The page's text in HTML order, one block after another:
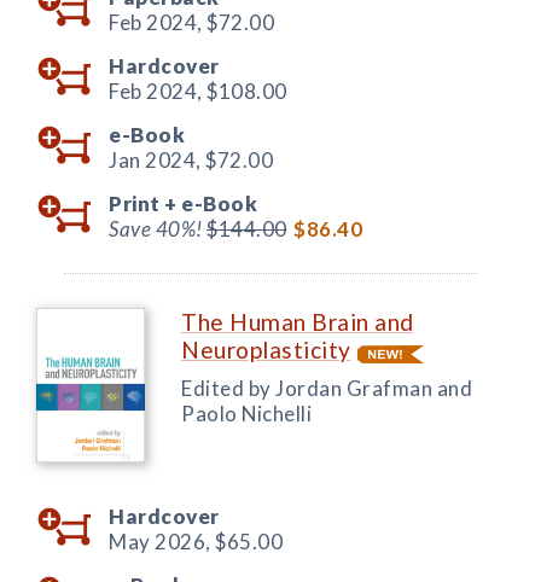
Feb 2024, $72.00
Hardcover
Feb 2024, $108.00
e-Book
Jan 2024, $72.00
Print + e-Book
Save 40%!$144.00 $86.40
The Human Brain and
Neuroplasticity
Edited by Jordan Grafman and
Paolo Nichelli
Hardcover
May 2026, $65.00